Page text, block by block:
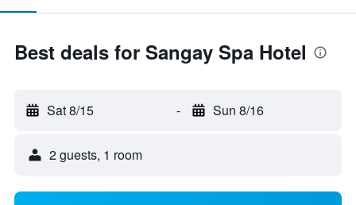
Best deals for Sangay Spa Hotel
Sat 8/15 - Sun 8/16
2 guests, 1 room